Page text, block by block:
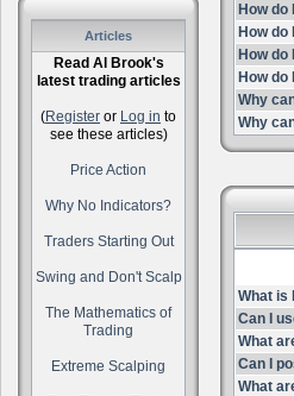
Articles
Read Al Brook's
latest trading articles
(Register or Log in to
see these articles)
Price Action
Why No Indicators?
Traders Starting Out
Swing and Don't Scalp
The Mathematics of
Trading
Extreme Scalping
How do
How
How do
How do
Why
Why
What is
Can I
What
Can I
What